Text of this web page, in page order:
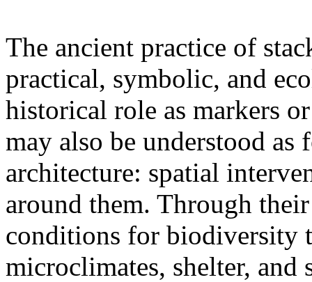
The ancient practice of
practical, symbolic, and
historical role as markers
may also be understood as
architecture: spatial
around them. Through
conditions for biodiversity
microclimates, shelter, and